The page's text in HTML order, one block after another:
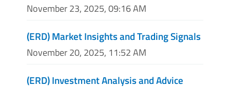
November 23, 2025, 09:16 AM
(ERD) Market Insights and Trading Signals
November 20, 2025, 11:52 AM
(ERD) Investment Analysis and Advice